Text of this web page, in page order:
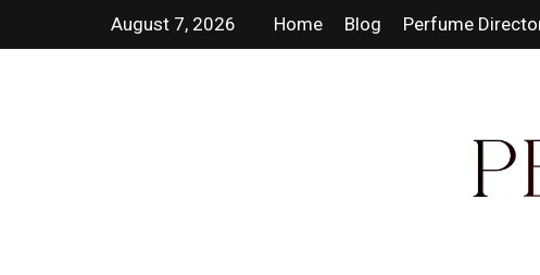
August 7, 2026 Home Blog Perfume